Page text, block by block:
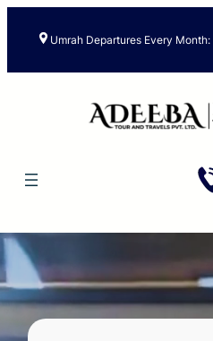
Umrah Departures Every Month: